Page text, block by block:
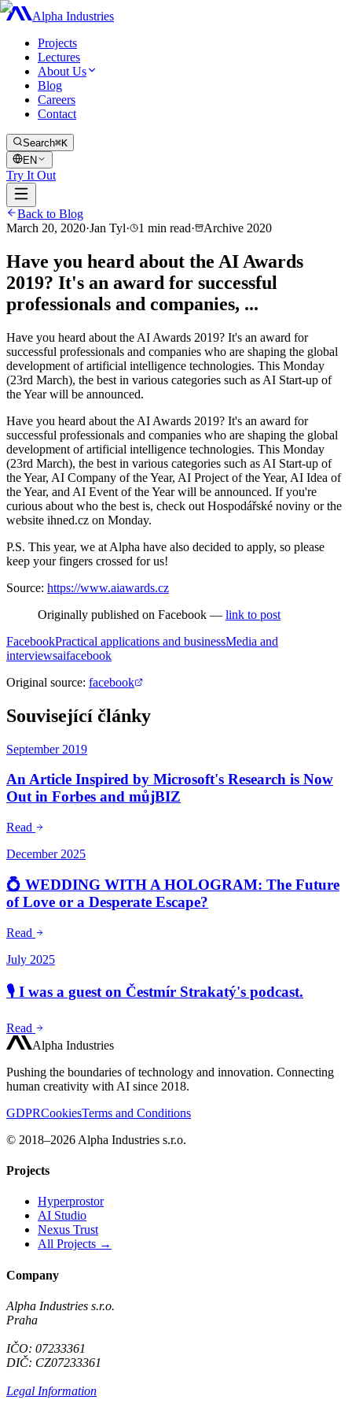
Alpha Industries
Projects
Lectures
About Us
Blog
Careers
Contact
Search⌘K
EN
Try It Out
Back to Blog
March 20, 2020·Jan Tyl· 1 min read· Archive 2020
Have you heard about the AI Awards
2019? It's an award for successful
professionals and companies, ...
Have you heard about the AI Awards 2019? It's an award for
successful professionals and companies who are shaping the global
development of artificial intelligence technologies. This Monday
(23rd March), the best in various categories such as AI Start-up of
the Year will be announced.
Have you heard about the AI Awards 2019? It's an award for
successful professionals and companies who are shaping the global
development of artificial intelligence technologies. This Monday
(23rd March), the best in various categories such as AI Start-up of
the Year, AI Company of the Year, AI Project of the Year, AI Idea of
the Year, and AI Event of the Year will be announced. If you're
curious about who the best is, check out Hospodářské noviny or the
website ihned.cz on Monday.
P.S. This year, we at Alpha have also decided to apply, so please
keep your fingers crossed for us!
Source: https://www.aiawards.cz
Originally published on Facebook — link to post
FacebookPractical applications and businessMedia and
interviewsaifacebook
Original source: facebook
Související články
September 2019
An Article Inspired by Microsoft's Research is Now
Out in Forbes and můjBIZ
Read
December 2025
💍 WEDDING WITH A HOLOGRAM: The Future
of Love or a Desperate Escape?
Read
July 2025
🎙️ I was a guest on Čestmír Strakatý's podcast.
Read
Alpha Industries
Pushing the boundaries of technology and innovation. Connecting
human creativity with AI since 2018.
GDPRCookiesTerms and Conditions
© 2018–2026 Alpha Industries s.r.o.
Projects
Hyperprostor
AI Studio
Nexus Trust
All Projects →
Company
Alpha Industries s.r.o.
Praha
IČO: 07233361
DIČ: CZ07233361
Legal Information